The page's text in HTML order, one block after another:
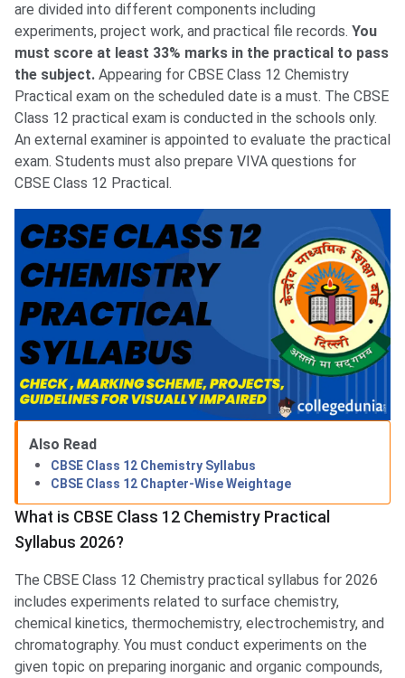
are divided into different components including
experiments, project work, and practical file records. You
must score at least 33% marks in the practical to pass
the subject. Appearing for CBSE Class 12 Chemistry
Practical exam on the scheduled date is a must. The CBSE
Class 12 practical exam is conducted in the schools only.
An external examiner is appointed to evaluate the practical
exam. Students must also prepare VIVA questions for
CBSE Class 12 Practical.
Also Read
CBSE Class 12 Chemistry Syllabus
CBSE Class 12 Chapter-Wise Weightage
What is CBSE Class 12 Chemistry Practical
Syllabus 2026?
The CBSE Class 12 Chemistry practical syllabus for 2026
includes experiments related to surface chemistry,
chemical kinetics, thermochemistry, electrochemistry, and
chromatography. You must conduct experiments on the
given topic on preparing inorganic and organic compounds,